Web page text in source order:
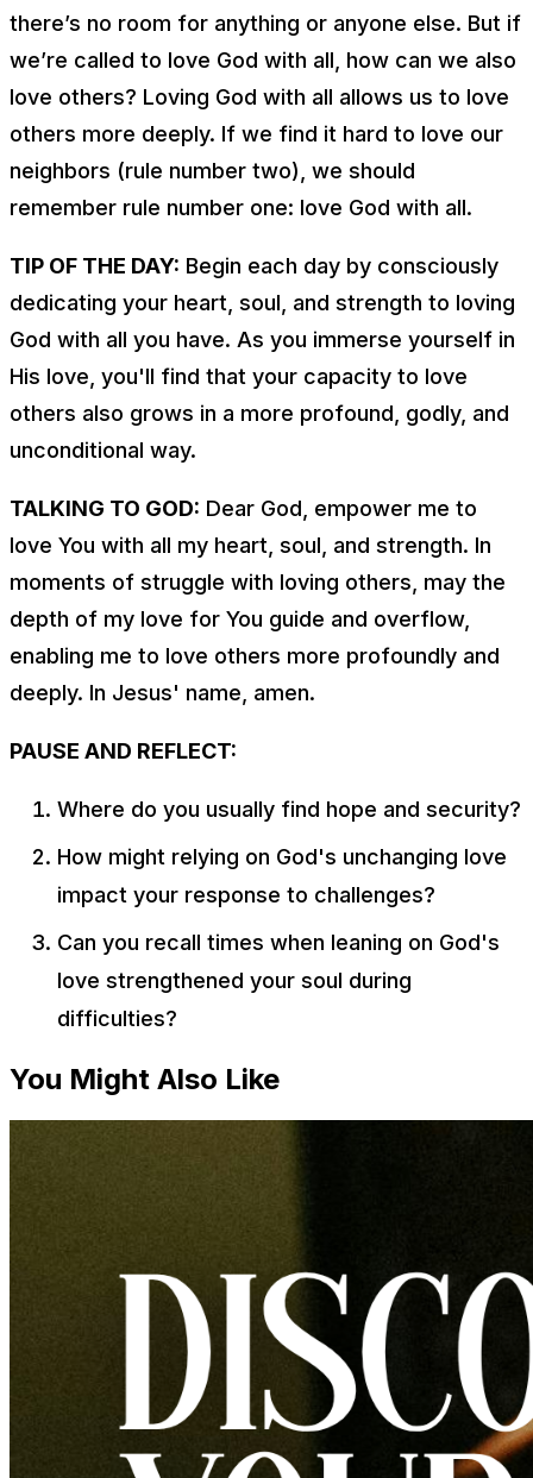
there’s no room for anything or anyone else. But if
we’re called to love God with all, how can we also
love others? Loving God with all allows us to love
others more deeply. If we find it hard to love our
neighbors (rule number two), we should
remember rule number one: love God with all.
TIP OF THE DAY: Begin each day by consciously
dedicating your heart, soul, and strength to loving
God with all you have. As you immerse yourself in
His love, you'll find that your capacity to love
others also grows in a more profound, godly, and
unconditional way.
TALKING TO GOD: Dear God, empower me to
love You with all my heart, soul, and strength. In
moments of struggle with loving others, may the
depth of my love for You guide and overflow,
enabling me to love others more profoundly and
deeply. In Jesus' name, amen.
PAUSE AND REFLECT:
Where do you usually find hope and security?
How might relying on God's unchanging love
impact your response to challenges?
Can you recall times when leaning on God's
love strengthened your soul during
difficulties?
You Might Also Like